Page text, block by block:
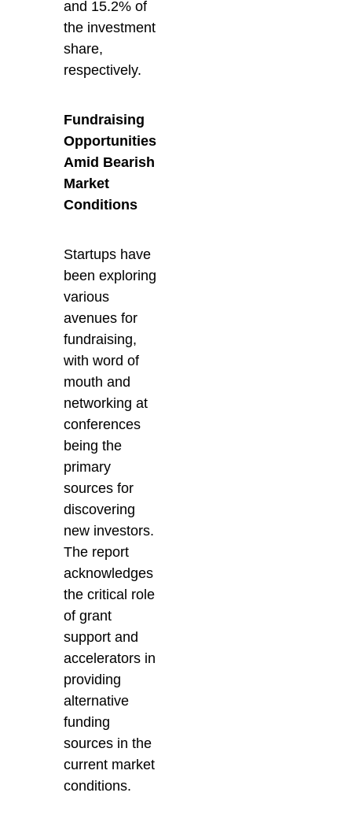
and 15.2% of
the investment
share,
respectively.
Fundraising
Opportunities
Amid Bearish
Market
Conditions
Startups have
been exploring
various
avenues for
fundraising,
with word of
mouth and
networking at
conferences
being the
primary
sources for
discovering
new investors.
The report
acknowledges
the critical role
of grant
support and
accelerators in
providing
alternative
funding
sources in the
current market
conditions.